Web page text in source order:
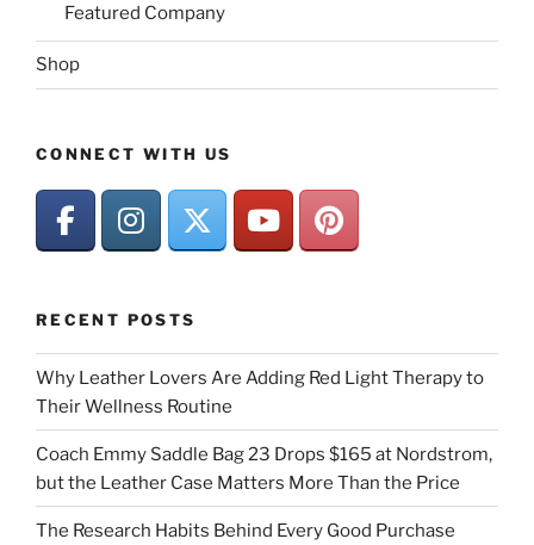
Featured Company
Shop
CONNECT WITH US
RECENT POSTS
Why Leather Lovers Are Adding Red Light Therapy to
Their Wellness Routine
Coach Emmy Saddle Bag 23 Drops $165 at Nordstrom,
but the Leather Case Matters More Than the Price
The Research Habits Behind Every Good Purchase